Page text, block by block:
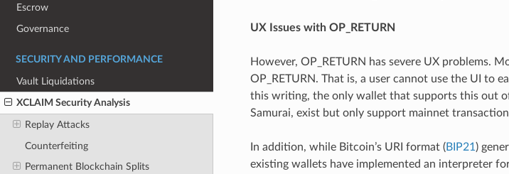
Escrow
Governance
SECURITY AND PERFORMANCE
Vault Liquidations
XCLAIM Security Analysis
Replay Attacks
Counterfeiting
Permanent Blockchain Splits
UX Issues with OP_RETURN
However, OP_RETURN has severe UX problems.
OP_RETURN. That is, a user cannot use the UI to
this writing, the only wallet that supports this out
Samurai, exist but only support mainnet
In addition, while Bitcoin’s URI format (BIP21 )
existing wallets have implemented an interpreter